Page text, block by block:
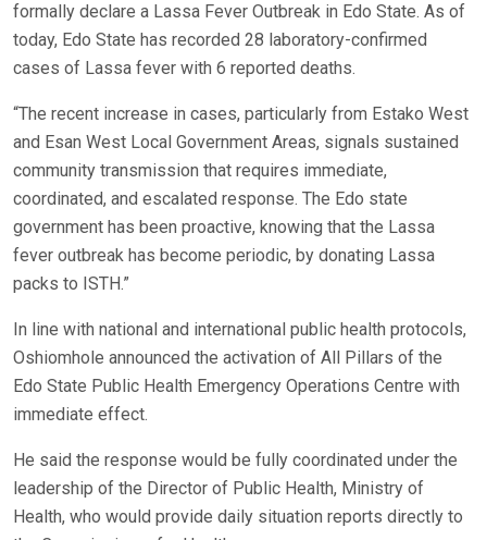
formally declare a Lassa Fever Outbreak in Edo State. As of
today, Edo State has recorded 28 laboratory-confirmed
cases of Lassa fever with 6 reported deaths.
“The recent increase in cases, particularly from Estako West
and Esan West Local Government Areas, signals sustained
community transmission that requires immediate,
coordinated, and escalated response. The Edo state
government has been proactive, knowing that the Lassa
fever outbreak has become periodic, by donating Lassa
packs to ISTH.”
In line with national and international public health protocols,
Oshiomhole announced the activation of All Pillars of the
Edo State Public Health Emergency Operations Centre with
immediate effect.
He said the response would be fully coordinated under the
leadership of the Director of Public Health, Ministry of
Health, who would provide daily situation reports directly to